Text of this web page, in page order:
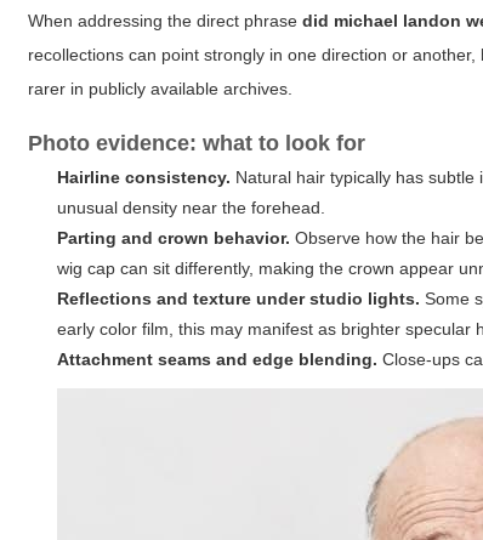
When addressing the direct phrasedid michael landon
recollections can point strongly in one direction or
rarer in publicly available archives.
Photo evidence: what to look for
Hairline consistency. Natural hair typically has
unusual density near the forehead.
Parting and crown behavior. Observe how the hair
wig cap can sit differently, making the crown appear
Reflections and texture under studio lights. Some
early color film, this may manifest as brighter specular
Attachment seams and edge blending. Close-ups